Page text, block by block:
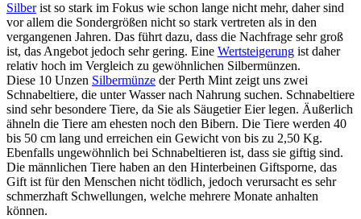
Silberist so stark im Fokus wie schon lange nicht mehr, daher sind
vor allem die Sondergrößen nicht so stark vertreten als in den
vergangenen Jahren. Das führt dazu, dass die Nachfrage sehr groß
ist, das Angebot jedoch sehr gering. Eine Wertsteigerung ist daher
relativ hoch im Vergleich zu gewöhnlichen Silbermünzen.
Diese 10 Unzen Silbermünze der Perth Mint zeigt uns zwei
Schnabeltiere, die unter Wasser nach Nahrung suchen. Schnabeltiere
sind sehr besondere Tiere, da Sie als Säugetier Eier legen. Äußerlich
ähneln die Tiere am ehesten noch den Bibern. Die Tiere werden 40
bis 50 cm lang und erreichen ein Gewicht von bis zu 2,50 Kg.
Ebenfalls ungewöhnlich bei Schnabeltieren ist, dass sie giftig sind.
Die männlichen Tiere haben an den Hinterbeinen Giftsporne, das
Gift ist für den Menschen nicht tödlich, jedoch verursacht es sehr
schmerzhaft Schwellungen, welche mehrere Monate anhalten
können.